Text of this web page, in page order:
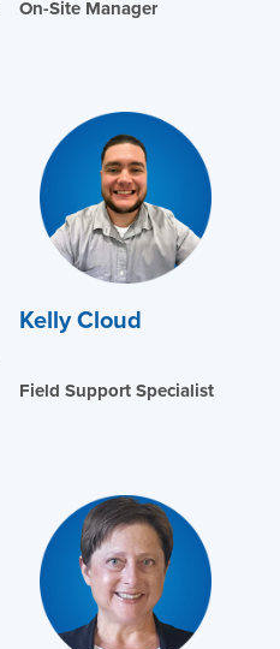
On-Site Manager
Kelly Cloud
Field Support Specialist